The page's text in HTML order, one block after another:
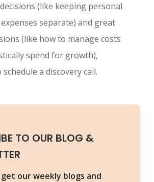
(like keeping personal
separate) and great
(like how to manage costs
spend for growth),
a discovery call.
TO OUR BLOG &
our weekly blogs and